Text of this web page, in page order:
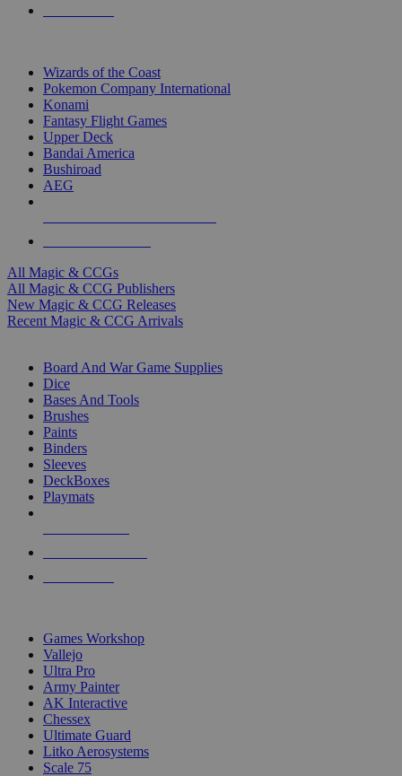
Wizards of the Coast
Pokemon Company International
Konami
Fantasy Flight Games
Upper Deck
Bandai America
Bushiroad
AEG
All Magic & CCGs
All Magic & CCG Publishers
New Magic & CCG Releases
Recent Magic & CCG Arrivals
Board And War Game Supplies
Dice
Bases And Tools
Brushes
Paints
Binders
Sleeves
DeckBoxes
Playmats
Games Workshop
Vallejo
Ultra Pro
Army Painter
AK Interactive
Chessex
Ultimate Guard
Litko Aerosystems
Scale 75